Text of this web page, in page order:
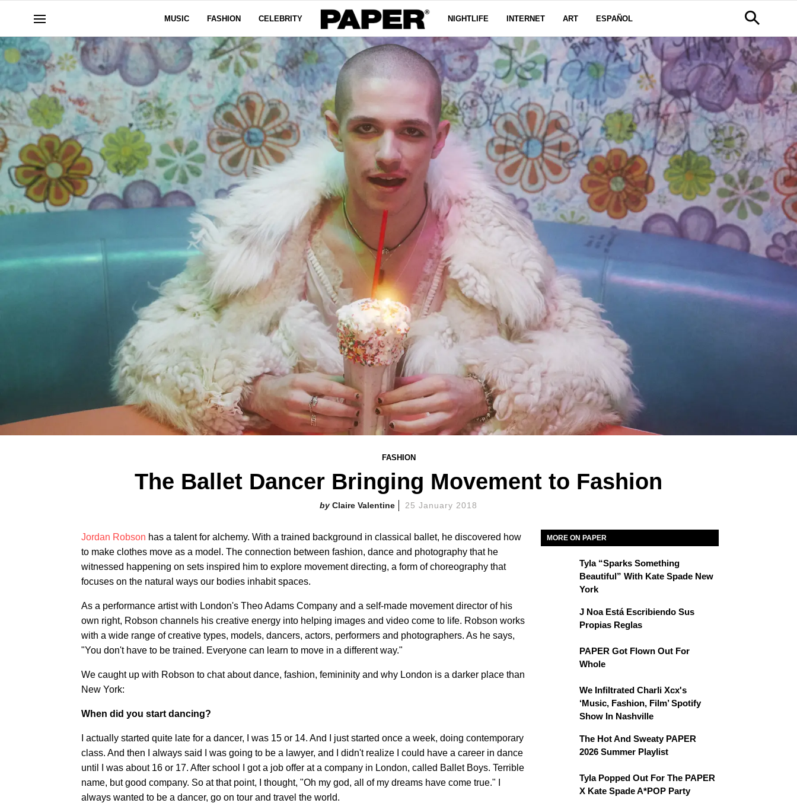
MUSIC FASHION CELEBRITY NIGHTLIFE INTERNET ART ESPAÑOL
FASHION
The Ballet Dancer Bringing Movement to Fashion
Claire Valentine 25 January 2018
Jordan Robson has a talent for alchemy. With a trained background in classical ballet, he discovered how
to make clothes move as a model. The connection between fashion, dance and photography that he
witnessed happening on sets inspired him to explore movement directing, a form of choreography that
focuses on the natural ways our bodies inhabit spaces.
As a performance artist with London's Theo Adams Company and a self-made movement director of his
own right, Robson channels his creative energy into helping images and video come to life. Robson works
with a wide range of creative types, models, dancers, actors, performers and photographers. As he says,
"You don't have to be trained. Everyone can learn to move in a different way."
We caught up with Robson to chat about dance, fashion, femininity and why London is a darker place than
New York:
When did you start dancing?
I actually started quite late for a dancer, I was 15 or 14. And I just started once a week, doing contemporary
class. And then I always said I was going to be a lawyer, and I didn't realize I could have a career in dance
until I was about 16 or 17. After school I got a job offer at a company in London, called Ballet Boys. Terrible
name, but good company. So at that point, I thought, "Oh my god, all of my dreams have come true." I
always wanted to be a dancer, go on tour and travel the world.
MORE ON PAPER
Tyla “Sparks Something
Beautiful” With Kate Spade New
York
J Noa Está Escribiendo Sus
Propias Reglas
PAPER Got Flown Out For
Whole
We Infiltrated Charli Xcx's
‘Music, Fashion, Film’ Spotify
Show In Nashville
The Hot And Sweaty PAPER
2026 Summer Playlist
Tyla Popped Out For The PAPER
X Kate Spade A*POP Party